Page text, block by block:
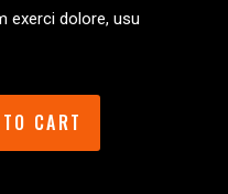
exerci dolore, usu
CART